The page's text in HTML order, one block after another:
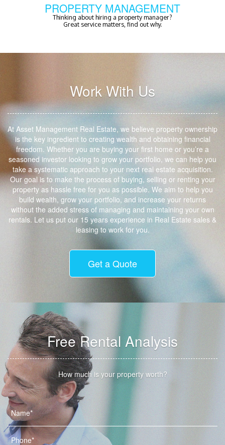
PROPERTY MANAGEMENT
Thinking about hiring a property manager?
Great service matters, find out why.
Work With Us
At Asset Management Real Estate, we believe property ownership
is the key ingredient to creating wealth and obtaining financial
freedom. Whether you are buying your first home or you’re a
seasoned investor looking to grow your portfolio, we can help you
take a systematic approach to your next real estate acquisition.
Our goal is to make the process of buying, selling or renting your
property as hassle free for you as possible. We aim to help you
build wealth, grow your portfolio, and increase your returns
without the added stress of managing and maintaining your own
rentals. Let us put our 15 years experience in Real Estate sales &
leasing to work for you.
Get a Quote
Free Rental Analysis
How much is your property worth?